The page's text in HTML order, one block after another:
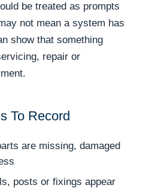
be treated as prompts
not mean a system has
show that something
repair or
To Record
are missing, damaged
posts or fixings appear